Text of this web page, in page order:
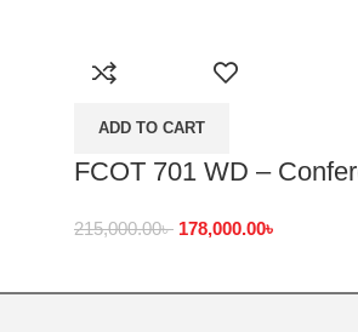
ADD TO CART
FCOT 701 WD –
215,000.00৳ 178,000.00৳